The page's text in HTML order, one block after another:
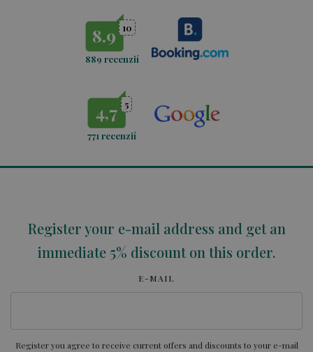
8.9 10
889 recenzií
4,7 5
771 recenzií
Register your e-mail address and get an
immediate 5% discount on this order.
E-MAIL
Register you agree to receive current offers and discounts to your e-mail